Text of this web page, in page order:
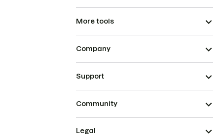
More tools
Company
Support
Community
Legal